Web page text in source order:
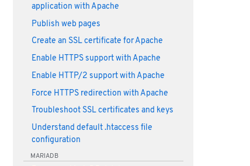
application with Apache
Publish web pages
Create an SSL certificate for Apache
Enable HTTPS support with Apache
Enable HTTP/2 support with Apache
Force HTTPS redirection with Apache
Troubleshoot SSL certificates and keys
Understand default .htaccess file
configuration
MARIADB